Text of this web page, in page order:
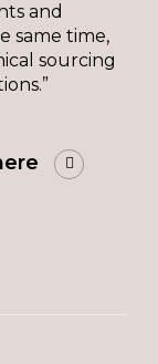
and
same time,
sourcing